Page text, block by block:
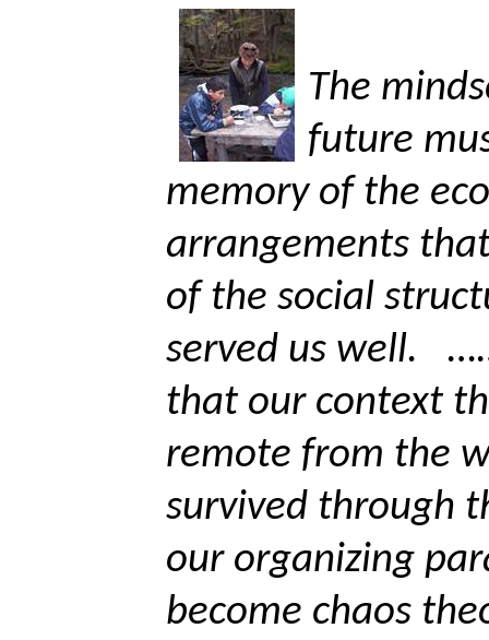
The
future
memory of the
arrangements
of the social
served us well.
that our context
remote from the
survived through
our organizing
become chaos